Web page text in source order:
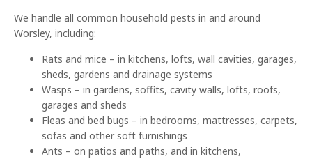
We handle all common household pests in and around
Worsley, including:
Rats and mice – in kitchens, lofts, wall cavities, garages,
sheds, gardens and drainage systems
Wasps – in gardens, soffits, cavity walls, lofts, roofs,
garages and sheds
Fleas and bed bugs – in bedrooms, mattresses, carpets,
sofas and other soft furnishings
Ants – on patios and paths, and in kitchens,